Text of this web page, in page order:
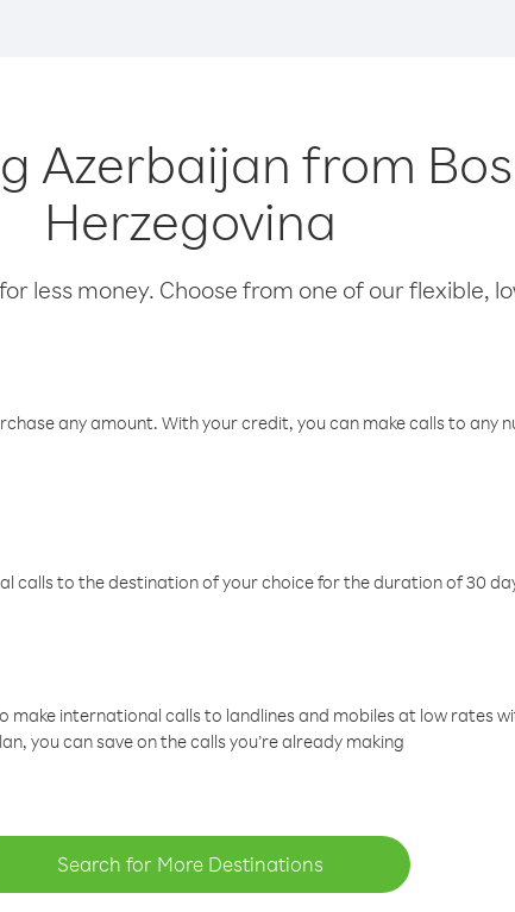
Azerbaijan from
Herzegovina
less money. Choose from one of our flexible,
any amount. With your credit, you can make calls to any
calls to the destination of your choice for the duration of 30
make international calls to landlines and mobiles at low rates
you can save on the calls you’re already making
Search for More Destinations